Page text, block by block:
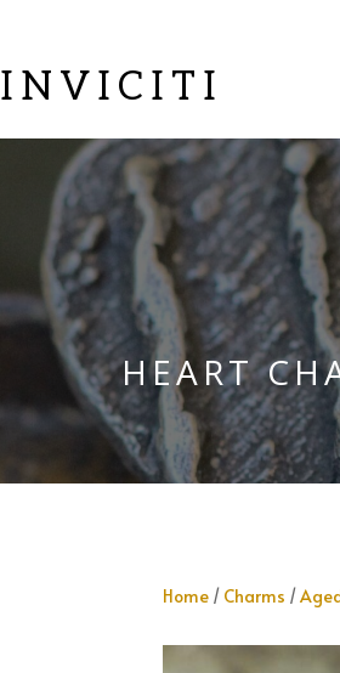
INVICITI
HEART
Home / Charms /